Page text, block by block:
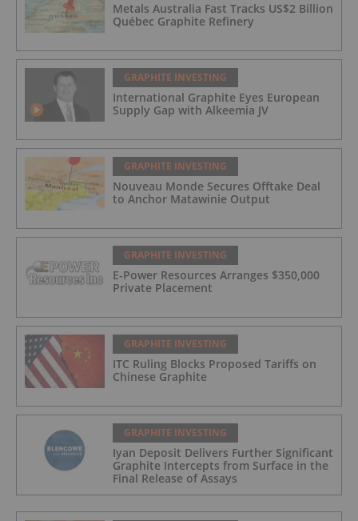
Metals Australia Fast Tracks US$2 Billion
Québec Graphite Refinery
GRAPHITE INVESTING
International Graphite Eyes European
Supply Gap with Alkeemia JV
GRAPHITE INVESTING
Nouveau Monde Secures Offtake Deal
to Anchor Matawinie Output
GRAPHITE INVESTING
E-Power Resources Arranges $350,000
Private Placement
GRAPHITE INVESTING
ITC Ruling Blocks Proposed Tariffs on
Chinese Graphite
GRAPHITE INVESTING
Iyan Deposit Delivers Further Significant
Graphite Intercepts from Surface in the
Final Release of Assays